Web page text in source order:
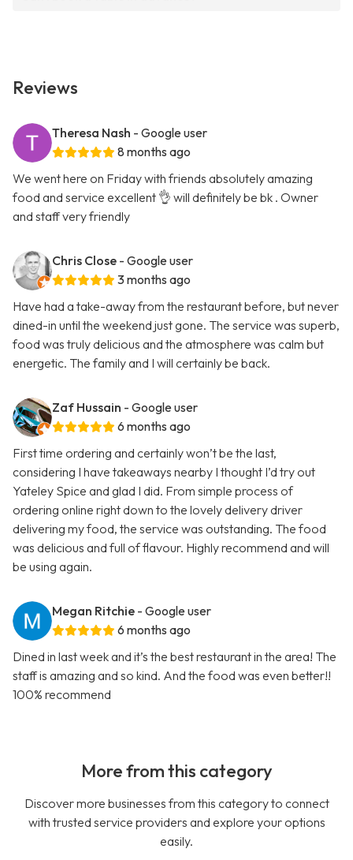
Reviews
Theresa Nash - Google user
8 months ago
We went here on Friday with friends absolutely amazing
food and service excellent 👌 will definitely be bk . Owner
and staff very friendly
Chris Close - Google user
3 months ago
Have had a take-away from the restaurant before, but never
dined-in until the weekend just gone. The service was superb,
food was truly delicious and the atmosphere was calm but
energetic. The family and I will certainly be back.
Zaf Hussain - Google user
6 months ago
First time ordering and certainly won’t be the last,
considering I have takeaways nearby I thought I’d try out
Yateley Spice and glad I did. From simple process of
ordering online right down to the lovely delivery driver
delivering my food, the service was outstanding. The food
was delicious and full of flavour. Highly recommend and will
be using again.
Megan Ritchie - Google user
6 months ago
Dined in last week and it’s the best restaurant in the area! The
staff is amazing and so kind. And the food was even better!!
100% recommend
More from this category
Discover more businesses from this category to connect
with trusted service providers and explore your options
easily.